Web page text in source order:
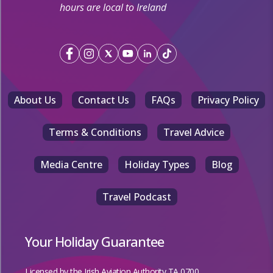
hours are local to Ireland
About Us Contact Us FAQs Privacy Policy
Terms & Conditions Travel Advice
Media Centre Holiday Types Blog
Travel Podcast
Your Holiday Guarantee